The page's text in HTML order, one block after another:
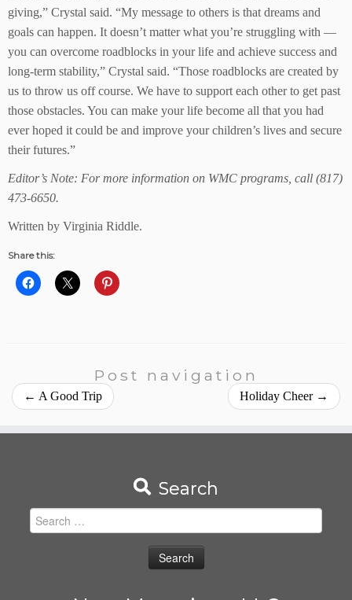
giving,” Crystal said. “My message to others is that dreams and
goals can happen. It doesn’t matter what you’re struggling with —
you can overcome roadblocks in your life and achieve success and
long-term stability,” Crystal said. “Those roadblocks are created by
us to throw us off course. We have to support each other to get past
those obstacles. You can make your life become all that you had
ever hoped it could be and improve your children’s lives and secure
their futures.”
Editor’s Note: For more information on WMC programs, call (817)
473-6650.
Written by Virginia Riddle.
Share this:
Post navigation
← A Good Trip Holiday Cheer →
Search
Search
for: